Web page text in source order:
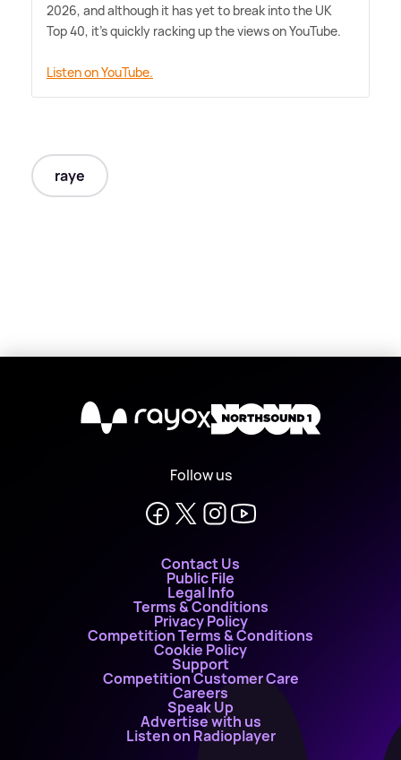
2026, and although it has yet to break into the UK
Top 40, it's quickly racking up the views on YouTube.
Listen on YouTube.
raye
X
Follow us
Contact Us
Public File
Legal Info
Terms & Conditions
Privacy Policy
Competition Terms & Conditions
Cookie Policy
Support
Competition Customer Care
Careers
Speak Up
Advertise with us
Listen on Radioplayer